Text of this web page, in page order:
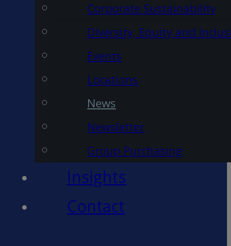
Corporate Sustainability
Diversity, Equity and
Events
Locations
News
Newsletter
Group Purchasing
Insights
Contact